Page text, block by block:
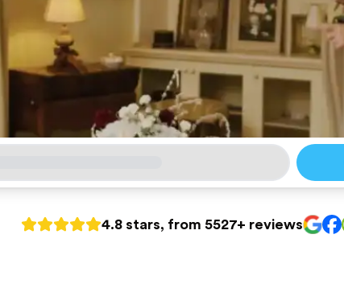
4.8 stars, from 5527+ reviews